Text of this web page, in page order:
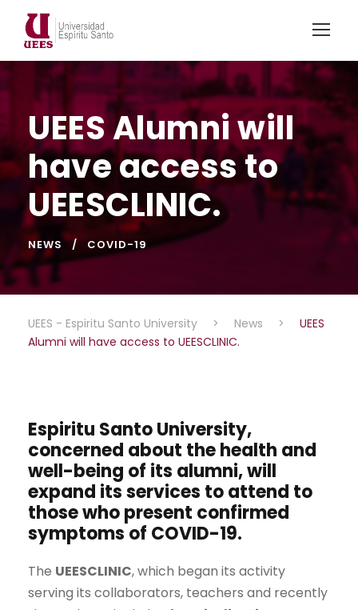
UEES Alumni will
have access to
UEESCLINIC.
NEWS COVID-19
UEES - Espiritu Santo University > News >
UEES
Alumni will have access to UEESCLINIC.
Espiritu Santo University,
concerned about the health and
well-being of its alumni, will
expand its services to attend to
those who present confirmed
symptoms of COVID-19.
The UEESCLINIC, which began its activity
serving its collaborators, teachers and recently